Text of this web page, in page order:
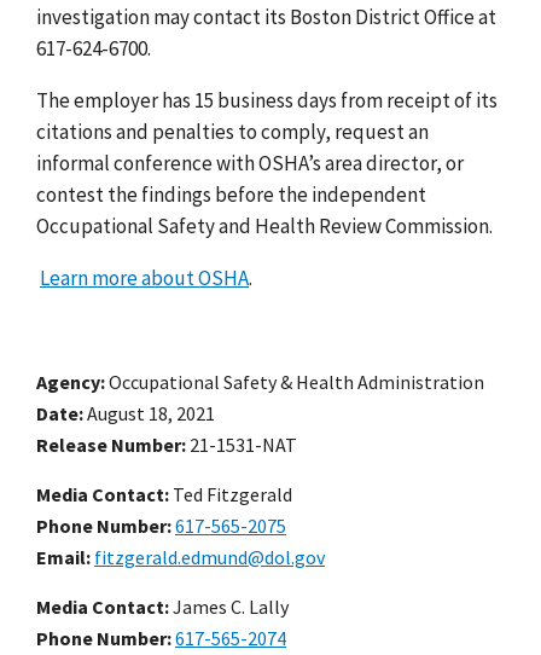
investigation may contact its Boston District Office at
617-624-6700.
The employer has 15 business days from receipt of its
citations and penalties to comply, request an
informal conference with OSHA’s area director, or
contest the findings before the independent
Occupational Safety and Health Review Commission.
Learn more about OSHA.
Agency Occupational Safety & Health Administration
Date August 18, 2021
Release Number 21-1531-NAT
Media Contact: Ted Fitzgerald
Phone Number 617-565-2075
Email fitzgerald.edmund@dol.gov
Media Contact:James C. Lally
Phone Number 617-565-2074